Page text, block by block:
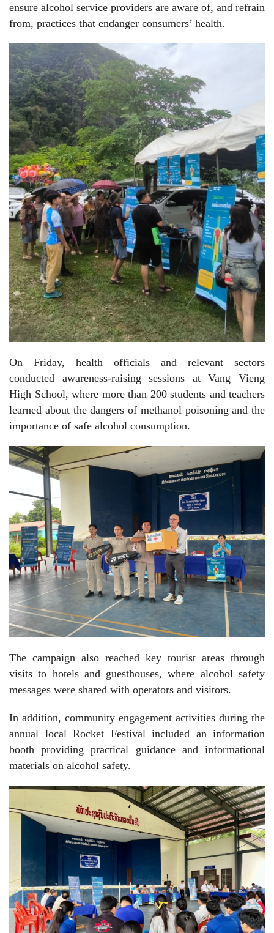
ensure alcohol service providers are aware of, and refrain
from, practices that endanger consumers’ health.
On Friday, health officials and relevant sectors
conducted awareness-raising sessions at Vang Vieng
High School, where more than 200 students and teachers
learned about the dangers of methanol poisoning and the
importance of safe alcohol consumption.
The campaign also reached key tourist areas through
visits to hotels and guesthouses, where alcohol safety
messages were shared with operators and visitors.
In addition, community engagement activities during the
annual local Rocket Festival included an information
booth providing practical guidance and informational
materials on alcohol safety.